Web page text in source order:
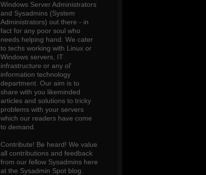
Windows Server Administrators
and Sysadmins (System
Administrators) out there - in
fact for any poor soul who
needs helping hand. We cater
to techs working with Linux or
Windows servers, IT
infrastructure or any ol'
information technology
department. Our aim is to
share with you likeminded
articles and solutions to tricky
problems with your servers
which our readers have come
to demand.
Contribute! Be heard! We value
all contributions and feedback
from our fellow Sysadmins here
at the Sysadmin Spot blog.